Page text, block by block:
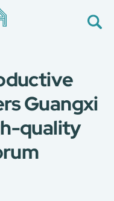
Guangxi
quality